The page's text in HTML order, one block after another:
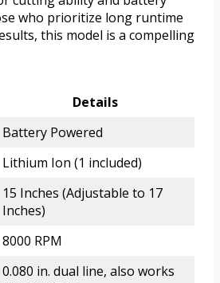
who prioritize long runtime
this model is a compelling
Details
Battery Powered
Lithium Ion (1 included)
15 Inches (Adjustable to 17
Inches)
8000 RPM
0.080 in. dual line, also works